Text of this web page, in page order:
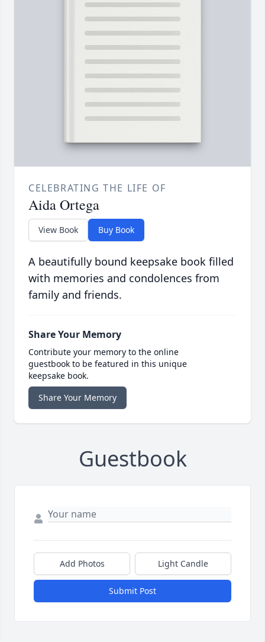
CELEBRATING THE LIFE OF
Aida Ortega
View Book Buy Book
A beautifully bound keepsake book filled
with memories and condolences from
family and friends.
Share Your Memory
Contribute your memory to the online
guestbook to be featured in this unique
keepsake book.
Share Your Memory
Guestbook
Add Photos Light Candle
Submit Post